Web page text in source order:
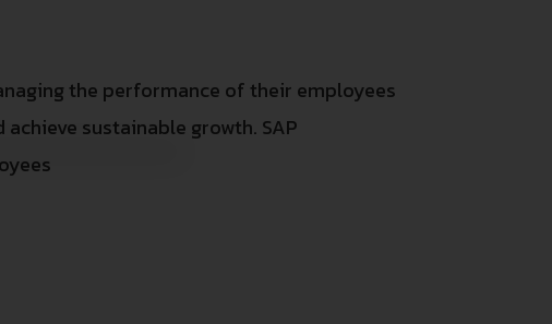
the performance of their employees
sustainable growth. SAP